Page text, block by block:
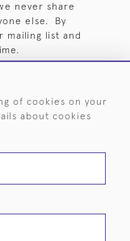
never share
else. By
mailing list and
TERMS OF
of cookies on your
about cookies